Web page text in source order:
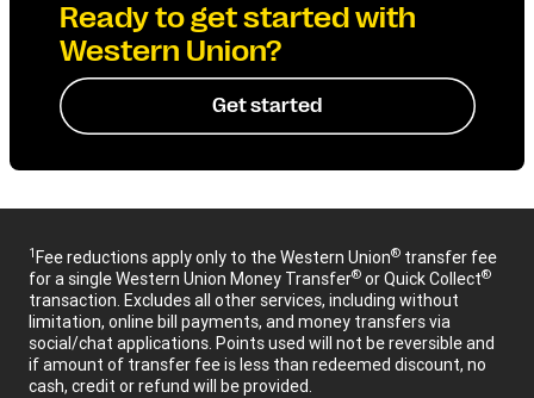
Ready to get started with
Western Union?
Get started
1Fee reductions apply only to the Western Union® transfer fee
for a single Western Union Money Transfer® or Quick Collect®
transaction. Excludes all other services, including without
limitation, online bill payments, and money transfers via
social/chat applications. Points used will not be reversible and
if amount of transfer fee is less than redeemed discount, no
cash, credit or refund will be provided.